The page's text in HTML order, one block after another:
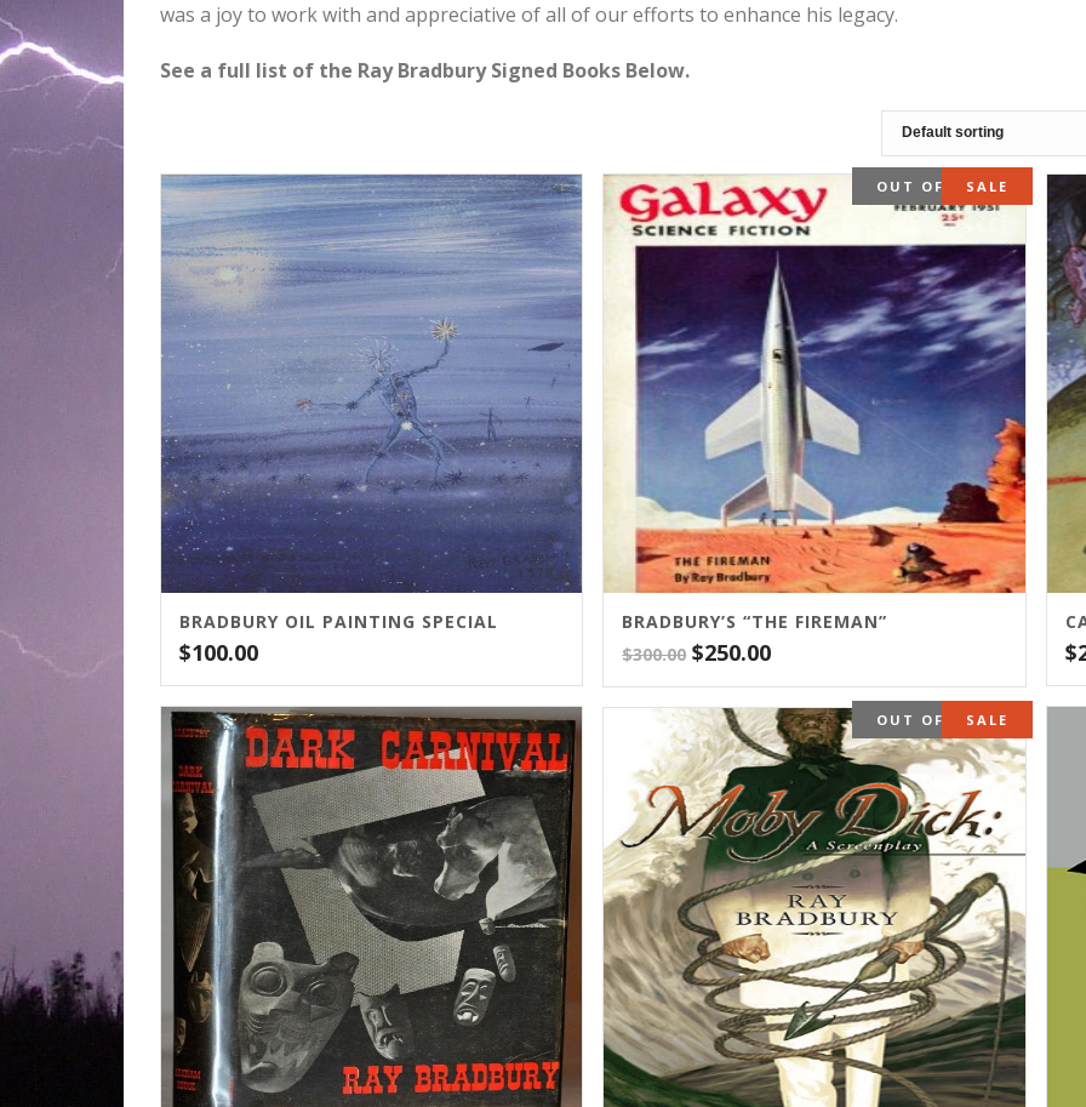
was a joy to work with and appreciative of all of our efforts to enhance his legacy.
See a full list of the Ray Bradbury Signed Books Below.
BRADBURY OIL PAINTING SPECIAL
$100.00
OUT OF STOCK
SALE
BRADBURY’S “THE FIREMAN”
$300.00 Original
price
was:
$300.00.
$250.00Current
price
is:
$250.00.
$
OUT OF STOCK
SALE